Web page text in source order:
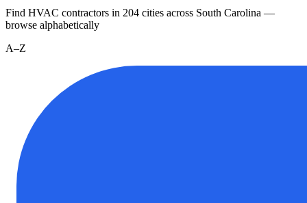
Find HVAC contractors in 204 cities across South Carolina —
browse alphabetically
A–Z